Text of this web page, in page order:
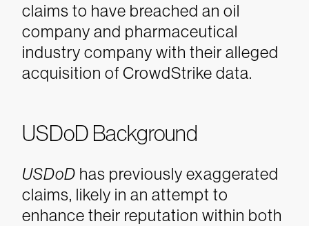
claims to have breached an oil
company and pharmaceutical
industry company with their alleged
acquisition of CrowdStrike data.
USDoD Background
USDoD has previously exaggerated
claims, likely in an attempt to
enhance their reputation within both